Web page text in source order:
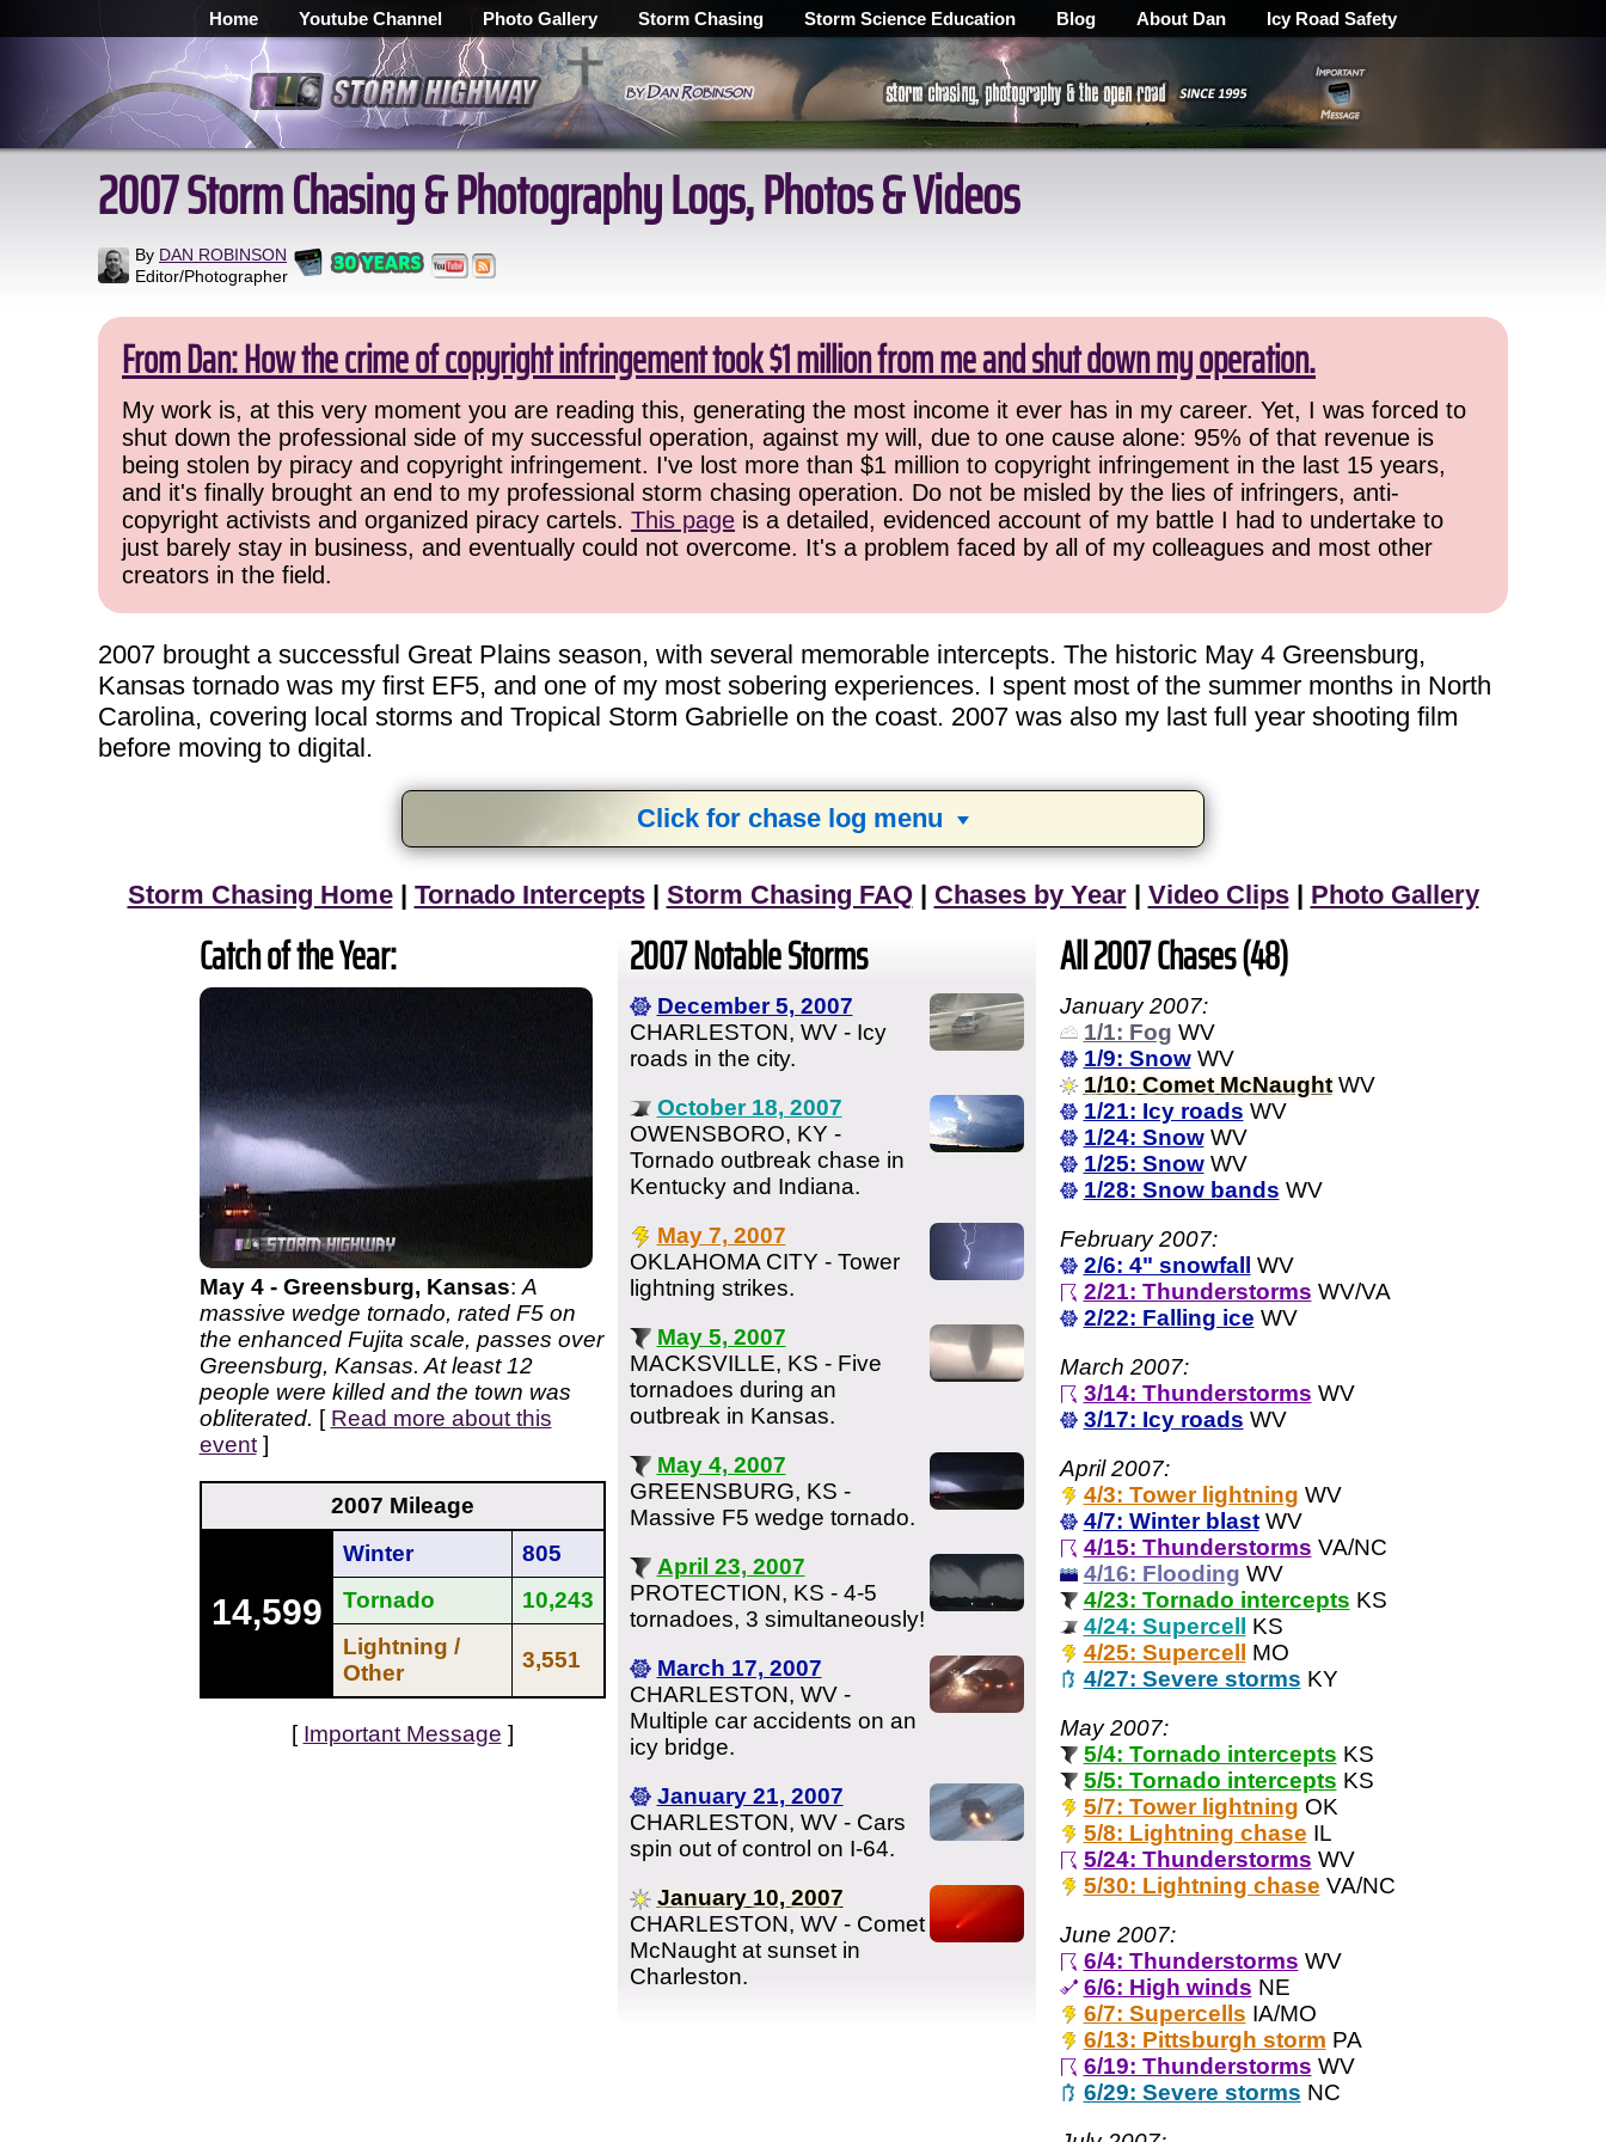
Home Youtube Channel Photo Gallery Storm Chasing Storm Science Education Blog About Dan Icy Road Safety
2007 Storm Chasing & Photography Logs, Photos & Videos
By DAN ROBINSON
Editor/Photographer
From Dan: How the crime of copyright infringement took $1 million from me and shut down my operation.
My work is, at this very moment you are reading this, generating the most income it ever has in my career. Yet, I was forced to
shut down the professional side of my successful operation, against my will, due to one cause alone: 95% of that revenue is
being stolen by piracy and copyright infringement. I've lost more than $1 million to copyright infringement in the last 15 years,
and it's finally brought an end to my professional storm chasing operation. Do not be misled by the lies of infringers, anti-
copyright activists and organized piracy cartels. This page is a detailed, evidenced account of my battle I had to undertake to
just barely stay in business, and eventually could not overcome. It's a problem faced by all of my colleagues and most other
creators in the field.
2007 brought a successful Great Plains season, with several memorable intercepts. The historic May 4 Greensburg,
Kansas tornado was my first EF5, and one of my most sobering experiences. I spent most of the summer months in North
Carolina, covering local storms and Tropical Storm Gabrielle on the coast. 2007 was also my last full year shooting film
before moving to digital.
Click for chase log menu
View1,634storm chases in34years:
by year:
by type:
Storm Chasing Home| Tornado Intercepts| Storm Chasing FAQ| Chases by Year| Video Clips| Photo Gallery
Catch of the Year:
May 4 - Greensburg, Kansas: A
massive wedge tornado, rated F5 on
the enhanced Fujita scale, passes over
Greensburg, Kansas. At least 12
people were killed and the town was
obliterated. [ Read more about this
event]
2007 Mileage
14,599
Winter
805
Tornado
10,243
Lightning /
Other
3,551
[ Important Message ]
2007 Notable Storms
December 5, 2007
CHARLESTON, WV - Icy
roads in the city.
October 18, 2007
OWENSBORO, KY -
Tornado outbreak chase in
Kentucky and Indiana.
May 7, 2007
OKLAHOMA CITY - Tower
lightning strikes.
May 5, 2007
MACKSVILLE, KS - Five
tornadoes during an
outbreak in Kansas.
May 4, 2007
GREENSBURG, KS -
Massive F5 wedge tornado.
April 23, 2007
PROTECTION, KS - 4-5
tornadoes, 3 simultaneously!
March 17, 2007
CHARLESTON, WV -
Multiple car accidents on an
icy bridge.
January 21, 2007
CHARLESTON, WV - Cars
spin out of control on I-64.
January 10, 2007
CHARLESTON, WV - Comet
McNaught at sunset in
Charleston.
All 2007 Chases (48)
January 2007:
1/1: Fog WV
1/9: SnowWV
1/10: Comet McNaughtWV
1/21: Icy roads WV
1/24: SnowWV
1/25: SnowWV
1/28: Snow bands WV
February 2007:
2/6: 4" snowfall
WV
2/21: Thunderstorms WV/VA
2/22: Falling ice WV
March 2007:
3/14: Thunderstorms WV
3/17: Icy roads WV
April 2007:
4/3: Tower lightning WV
4/7: Winter blastWV
4/15: Thunderstorms VA/NC
4/16: Flooding WV
4/23: Tornado intercepts KS
4/24: Supercell
KS
4/25: Supercell
MO
4/27: Severe storms KY
May 2007:
5/4: Tornado intercepts KS
5/5: Tornado intercepts KS
5/7: Tower lightning OK
5/8: Lightning chase IL
5/24: Thunderstorms WV
5/30: Lightning chase VA/NC
June 2007:
6/4: Thunderstorms WV
6/6: High winds NE
6/7: Supercells IA/MO
6/13: Pittsburgh storm PA
6/19: Thunderstorms WV
6/29: Severe storms NC